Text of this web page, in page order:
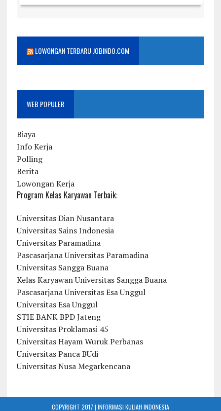
LOWONGAN TERBARU JOBINDO.COM
WEB POPULER
Biaya
Info Kerja
Polling
Berita
Lowongan Kerja
Program Kelas Karyawan Terbaik:
Universitas Dian Nusantara
Universitas Sains Indonesia
Universitas Paramadina
Pascasarjana Universitas Paramadina
Universitas Sangga Buana
Kelas Karyawan Universitas Sangga Buana
Pascasarjana Universitas Esa Unggul
Universitas Esa Unggul
STIE BANK BPD Jateng
Universitas Proklamasi 45
Universitas Hayam Wuruk Perbanas
Universitas Panca BUdi
Universitas Nusa Megarkencana
COPYRIGHT 2017 | INFORMASI KULIAH INDONESIA